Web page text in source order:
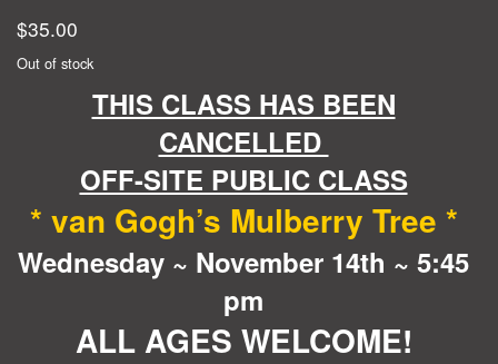
$35.00
Out of stock
THIS CLASS HAS BEEN
CANCELLED
OFF-SITE PUBLIC CLASS
* van Gogh’s Mulberry Tree *
Wednesday ~ November 14th ~ 5:45
pm
ALL AGES WELCOME!